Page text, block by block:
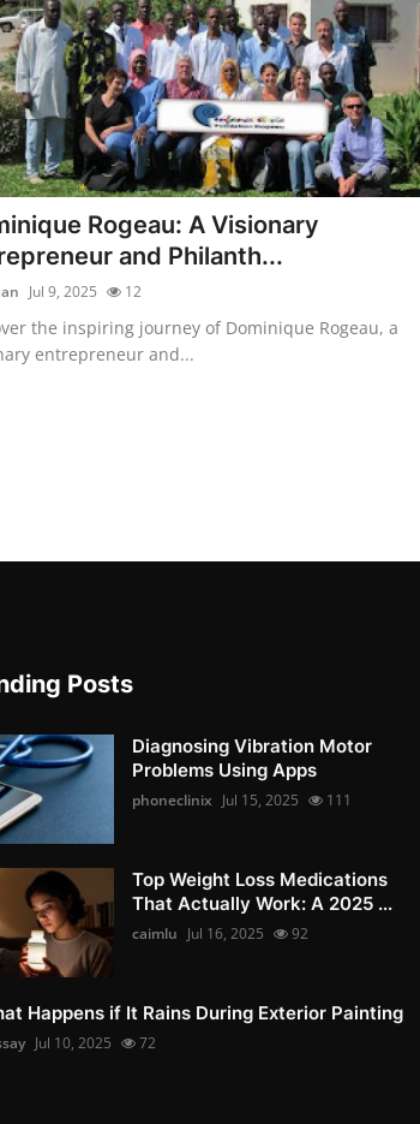
Rogeau: A Visionary
and Philanth...
Jul 9, 2025 12
the inspiring journey of Dominique Rogeau, a
entrepreneur and...
Posts
Diagnosing Vibration Motor
Problems Using Apps
phoneclinix Jul 15, 2025 111
Top Weight Loss Medications
That Actually Work: A 2025 ...
caimlu Jul 16, 2025 92
Happens if It Rains During Exterior Painting
Jul 10, 2025 72